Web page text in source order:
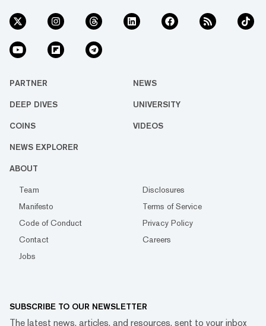
PARTNER NEWS
DEEP DIVES UNIVERSITY
COINS VIDEOS
NEWS EXPLORER
ABOUT
Team
Disclosures
Manifesto
Terms of Service
Code of Conduct
Privacy Policy
Contact
Careers
Jobs
SUBSCRIBE TO OUR NEWSLETTER
The latest news, articles, and resources, sent to your inbox